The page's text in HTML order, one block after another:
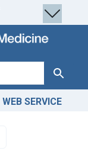
Search
WEB SERVICE